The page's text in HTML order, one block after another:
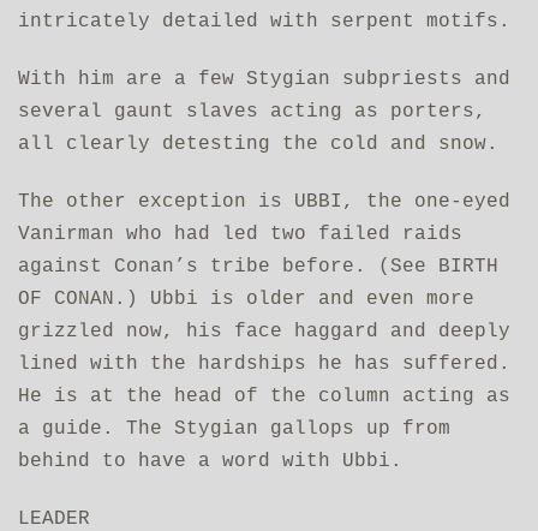
intricately detailed with serpent motifs.
With him are a few Stygian subpriests and
several gaunt slaves acting as porters,
all clearly detesting the cold and snow.
The other exception is UBBI, the one-eyed
Vanirman who had led two failed raids
against Conan’s tribe before. (See BIRTH
OF CONAN.) Ubbi is older and even more
grizzled now, his face haggard and deeply
lined with the hardships he has suffered.
He is at the head of the column acting as
a guide. The Stygian gallops up from
behind to have a word with Ubbi.
LEADER